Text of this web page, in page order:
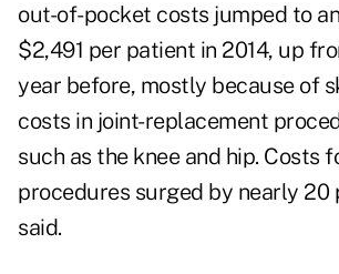
out-of-pocket costs jumped to
$2,491 per patient in 2014, up
year before, mostly because of
costs in joint-replacement
such as the knee and hip. Costs
procedures surged by nearly 20
said.